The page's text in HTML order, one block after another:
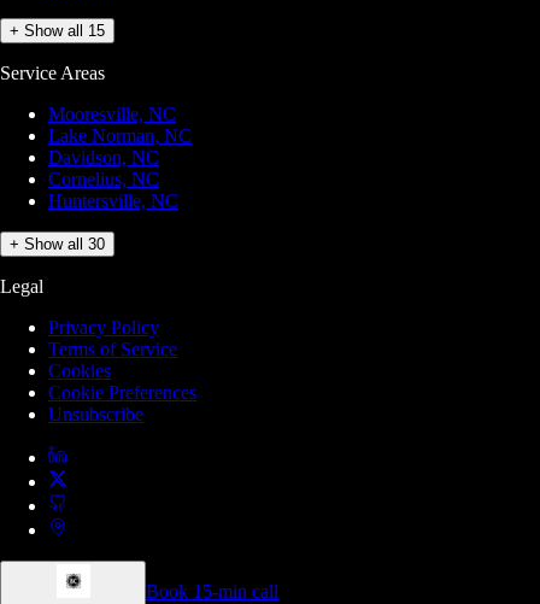
+ Show all 15
Service Areas
Mooresville, NC
Lake Norman, NC
Davidson, NC
Cornelius, NC
Huntersville, NC
+ Show all 30
Legal
Privacy Policy
Terms of Service
Cookies
Cookie Preferences
Unsubscribe
Book 15-min call